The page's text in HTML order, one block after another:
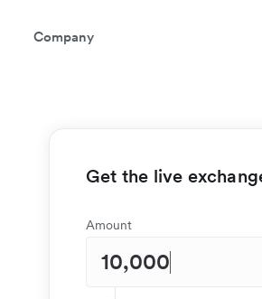
Company
Get the live
Amount